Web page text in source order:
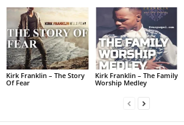
Kirk Franklin – The Story
Of Fear
Kirk Franklin – The Family
Worship Medley